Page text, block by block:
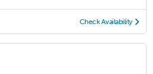
Check Availability